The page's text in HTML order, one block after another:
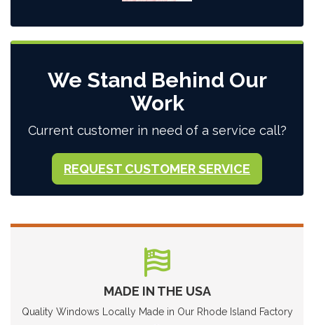
We Stand Behind Our
Work
Current customer in need of a service call?
REQUEST CUSTOMER SERVICE
MADE IN THE USA
Quality Windows Locally Made in Our Rhode Island Factory